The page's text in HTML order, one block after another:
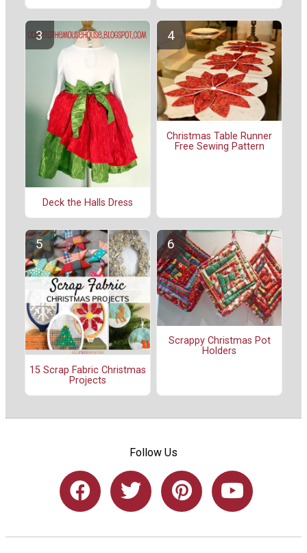
Deck the Halls Dress
Christmas Table Runner
Free Sewing Pattern
15 Scrap Fabric Christmas
Projects
Scrappy Christmas Pot
Holders
Follow Us